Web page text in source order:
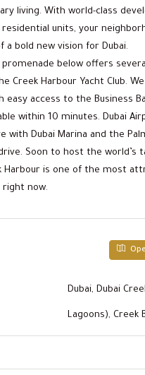
living. With world-class
units, your
a bold new vision for Dubai.
promenade below offers
Creek Harbour Yacht Club.
easy access to the Business
within 10 minutes. Dubai
with Dubai Marina and the
Soon to host the world’s
Harbour is one of the most
now.
Dubai, Dubai
Lagoons), Creek